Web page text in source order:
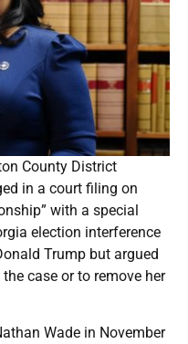
County District
in a court filing on
with a special
election interference
Trump but argued
case or to remove her
Wade in November